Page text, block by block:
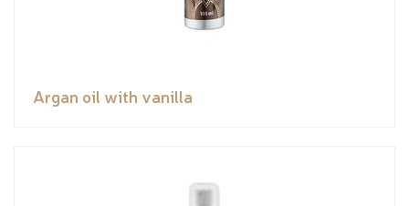
Argan oil with vanilla